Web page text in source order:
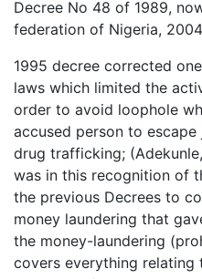
Decree No 48 of 1989,
federation of Nigeria,
1995 decree corrected
laws which limited the
order to avoid loophole
accused person to
drug trafficking;
was in this recognition of
the previous Decrees to
money laundering that
the money-laundering
covers everything